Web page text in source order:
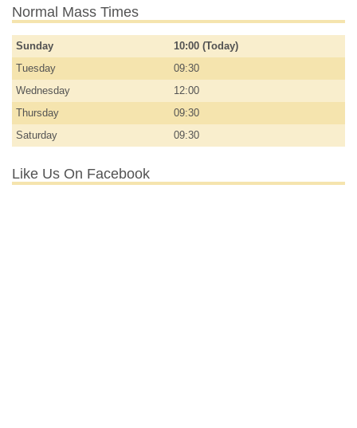
Normal Mass Times
Sunday
10:00 (Today)
Tuesday
09:30
Wednesday
12:00
Thursday
09:30
Saturday
09:30
Like Us On Facebook